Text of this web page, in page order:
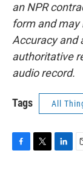
an NPR
form and may
Accuracy and
authoritative
audio record.
Tags All